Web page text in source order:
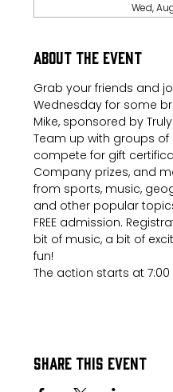
Wed,
About the event
Grab your friends and
Wednesday for some
Mike, sponsored by Truly.
Team up with groups
compete for gift
Company prizes, and
from sports, music,
and other popular
FREE admission.
bit of music, a bit of
fun!
The action starts at 7:00
Share this event